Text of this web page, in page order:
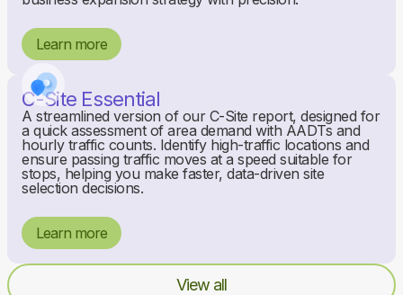
Learn more
C-Site Essential
A streamlined version of our C-Site report, designed for
a quick assessment of area demand with AADTs and
hourly traffic counts. Identify high-traffic locations and
ensure passing traffic moves at a speed suitable for
stops, helping you make faster, data-driven site
selection decisions.
Learn more
View all